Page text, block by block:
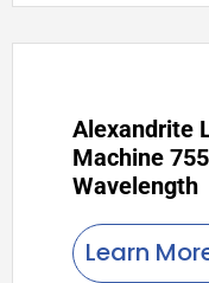
Alexandrite
Machine
Wavelength
Learn